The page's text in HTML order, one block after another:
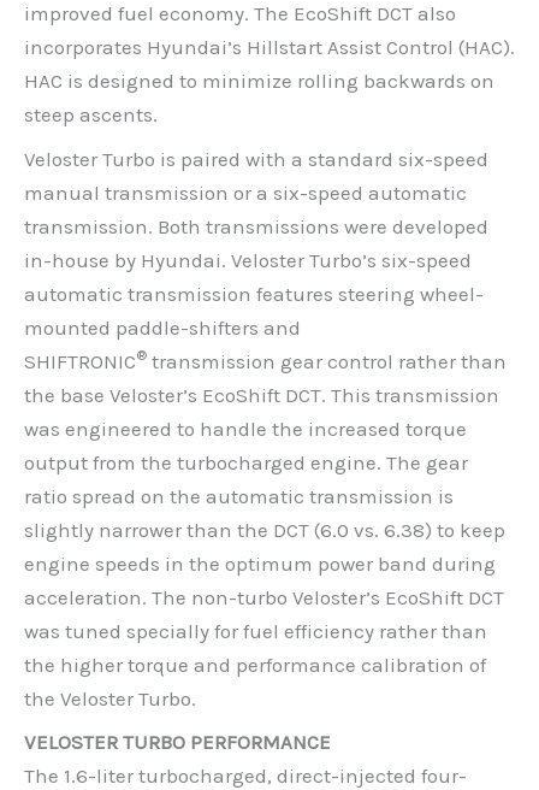
improved fuel economy. The EcoShift DCT also
incorporates Hyundai’s Hillstart Assist Control (HAC).
HAC is designed to minimize rolling backwards on
steep ascents.
Veloster Turbo is paired with a standard six-speed
manual transmission or a six-speed automatic
transmission. Both transmissions were developed
in-house by Hyundai. Veloster Turbo’s six-speed
automatic transmission features steering wheel-
mounted paddle-shifters and
SHIFTRONIC® transmission gear control rather than
the base Veloster’s EcoShift DCT. This transmission
was engineered to handle the increased torque
output from the turbocharged engine. The gear
ratio spread on the automatic transmission is
slightly narrower than the DCT (6.0 vs. 6.38) to keep
engine speeds in the optimum power band during
acceleration. The non-turbo Veloster’s EcoShift DCT
was tuned specially for fuel efficiency rather than
the higher torque and performance calibration of
the Veloster Turbo.
VELOSTER TURBO PERFORMANCE
The 1.6-liter turbocharged, direct-injected four-